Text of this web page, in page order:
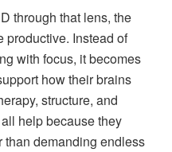
through that lens, the
productive. Instead of
with focus, it becomes
how their brains
structure, and
help because they
than demanding endless